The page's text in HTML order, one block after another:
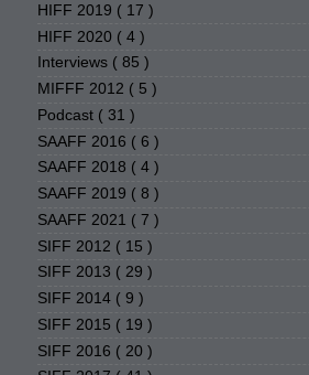
HIFF 2019 ( 17 )
HIFF 2020 ( 4 )
Interviews ( 85 )
MIFFF 2012 ( 5 )
Podcast ( 31 )
SAAFF 2016 ( 6 )
SAAFF 2018 ( 4 )
SAAFF 2019 ( 8 )
SAAFF 2021 ( 7 )
SIFF 2012 ( 15 )
SIFF 2013 ( 29 )
SIFF 2014 ( 9 )
SIFF 2015 ( 19 )
SIFF 2016 ( 20 )